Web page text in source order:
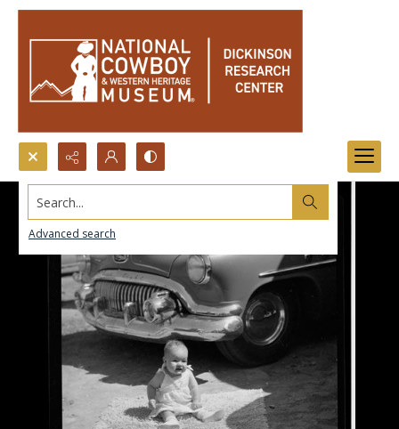
Search...
Advanced search